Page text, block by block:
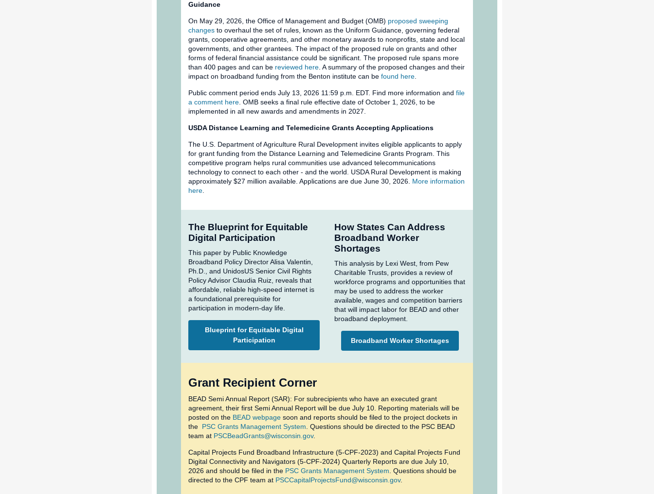
Guidance
On May 29, 2026, the Office of Management and Budget (OMB) proposed sweeping
changes to overhaul the set of rules, known as the Uniform Guidance, governing federal
grants, cooperative agreements, and other monetary awards to nonprofits, state and local
governments, and other grantees. The impact of the proposed rule on grants and other
forms of federal financial assistance could be significant. The proposed rule spans more
than 400 pages and can be reviewed here . A summary of the proposed changes and their
impact on broadband funding from the Benton institute can be found here
Public comment period ends July 13, 2026 11:59 p.m. EDT. Find more information and file
a comment here . OMB seeks a final rule effective date of October 1, 2026, to be
implemented in all new awards and amendments in 2027.
USDA Distance Learning and Telemedicine Grants Accepting Applications
The U.S. Department of Agriculture Rural Development invites eligible applicants to apply
for grant funding from the Distance Learning and Telemedicine Grants Program. This
competitive program helps rural communities use advanced telecommunications
technology to connect to each other - and the world. USDA Rural Development is making
approximately $27 million available. Applications are due June 30, 2026. More information
here
The Blueprint for Equitable
Digital Participation
This paper by Public Knowledge
Broadband Policy Director Alisa Valentin,
Ph.D., and UnidosUS Senior Civil Rights
Policy Advisor Claudia Ruiz, reveals that
affordable, reliable high-speed internet is
a foundational prerequisite for
participation in modern-day life.
Blueprint for Equitable Digital
Participation
How States Can Address
Broadband Worker
Shortages
This analysis by Lexi West, from Pew
Charitable Trusts, provides a review of
workforce programs and opportunities that
may be used to address the worker
available, wages and competition barriers
that will impact labor for BEAD and other
broadband deployment.
Broadband Worker Shortages
Grant Recipient Corner
BEAD Semi Annual Report (SAR): For subrecipients who have an executed grant
agreement, their first Semi Annual Report will be due July 10. Reporting materials will be
posted on the BEAD webpage soon and reports should be filed to the project dockets in
the PSC Grants Management System . Questions should be directed to the PSC BEAD
team at PSCBeadGrants@wisconsin.gov.
Capital Projects Fund Broadband Infrastructure (5-CPF-2023) and Capital Projects Fund
Digital Connectivity and Navigators (5-CPF-2024) Quarterly Reports are due July 10,
2026 and should be filed in the PSC Grants Management System . Questions should be
directed to the CPF team at PSCCapitalProjectsFund@wisconsin.gov.